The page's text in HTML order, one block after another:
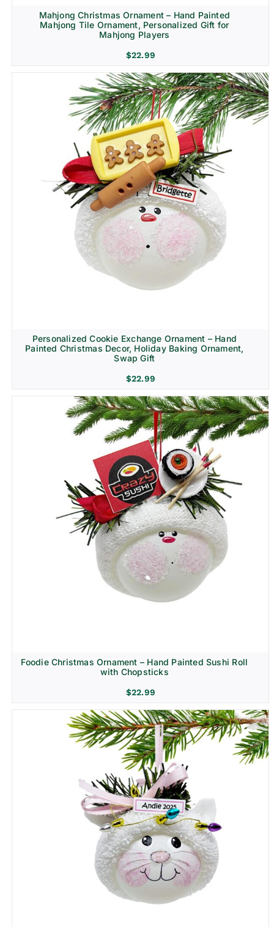
Mahjong Christmas Ornament – Hand Painted
Mahjong Tile Ornament, Personalized Gift for
Mahjong Players
$22.99
Personalized Cookie Exchange Ornament – Hand
Painted Christmas Decor, Holiday Baking Ornament,
Swap Gift
$22.99
Foodie Christmas Ornament – Hand Painted Sushi Roll
with Chopsticks
$22.99